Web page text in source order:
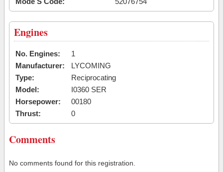
Engines
No. Engines:
1
Manufacturer:
LYCOMING
Type:
Reciprocating
Model:
I0360 SER
Horsepower:
00180
Thrust:
0
Comments
No comments found for this registration.